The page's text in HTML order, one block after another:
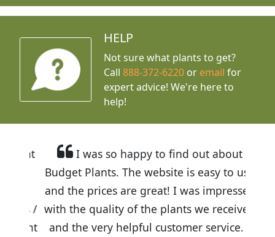
HELP
Not sure what plants to get?
Call888-372-6220 or email for
expert advice! We're here to
help!
I was so happy to find out about
Budget Plants. The website is easy to use
and the prices are great! I was impressed
with the quality of the plants we received
and the very helpful customer service. I